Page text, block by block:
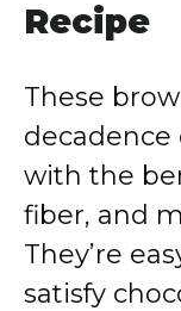
Recipe
These
decadence
with the
fiber, and
They’re
satisfy